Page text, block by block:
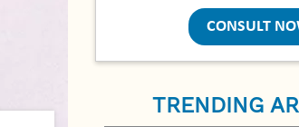
TRENDING